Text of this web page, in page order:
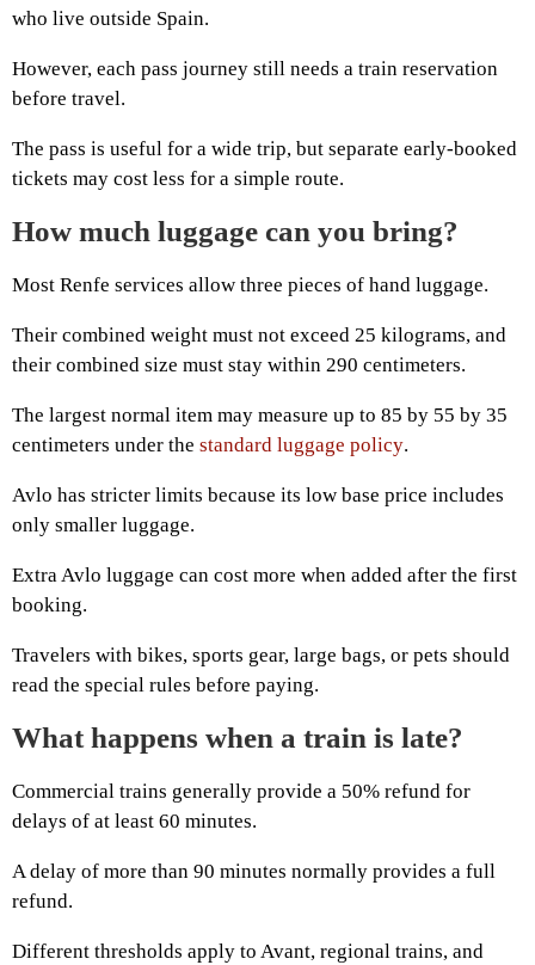
who live outside Spain.
However, each pass journey still needs a train reservation
before travel.
The pass is useful for a wide trip, but separate early-booked
tickets may cost less for a simple route.
How much luggage can you bring?
Most Renfe services allow three pieces of hand luggage.
Their combined weight must not exceed 25 kilograms, and
their combined size must stay within 290 centimeters.
The largest normal item may measure up to 85 by 55 by 35
centimeters under the standard luggage policy.
Avlo has stricter limits because its low base price includes
only smaller luggage.
Extra Avlo luggage can cost more when added after the first
booking.
Travelers with bikes, sports gear, large bags, or pets should
read the special rules before paying.
What happens when a train is late?
Commercial trains generally provide a 50% refund for
delays of at least 60 minutes.
A delay of more than 90 minutes normally provides a full
refund.
Different thresholds apply to Avant, regional trains, and